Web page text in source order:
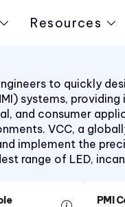
Resources
to quickly
systems,
and consumer
VCC, a
implement the
range of LED,
PMI